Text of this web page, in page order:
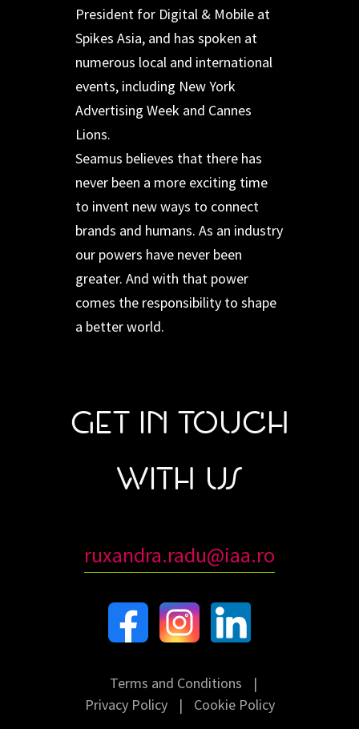
President for Digital & Mobile at
Spikes Asia, and has spoken at
numerous local and international
events, including New York
Advertising Week and Cannes
Lions.
Seamus believes that there has
never been a more exciting time
to invent new ways to connect
brands and humans. As an industry
our powers have never been
greater. And with that power
comes the responsibility to shape
a better world.
GET IN TOUCH
WITH US
ruxandra.radu@iaa.ro
Terms and Conditions
|
Privacy Policy
| Cookie Policy